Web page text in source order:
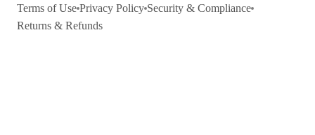
Terms of Use Privacy Policy Security & Compliance
Returns & Refunds